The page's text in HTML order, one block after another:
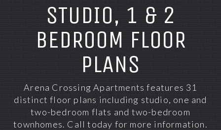
STUDIO, 1 & 2
BEDROOM FLOOR
PLANS
Arena Crossing Apartments features 31
distinct floor plans including studio, one and
two-bedroom flats and two-bedroom
townhomes. Call today for more information.